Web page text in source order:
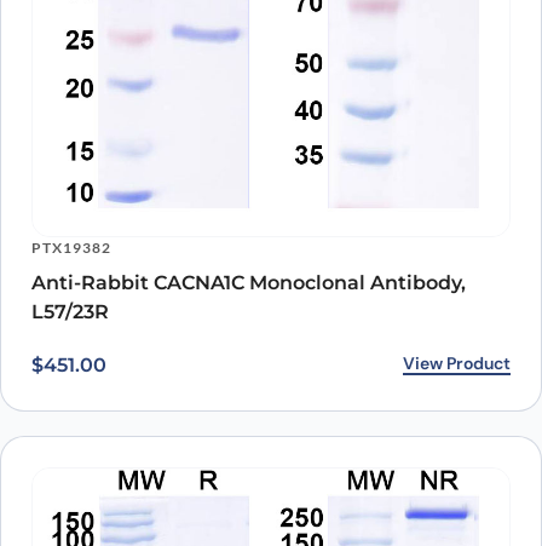
PTX19382
Anti-Rabbit CACNA1C Monoclonal Antibody,
L57/23R
$451.00 View Product